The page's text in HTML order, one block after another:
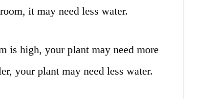
it may need less water.
is high, your plant may need more
your plant may need less water.